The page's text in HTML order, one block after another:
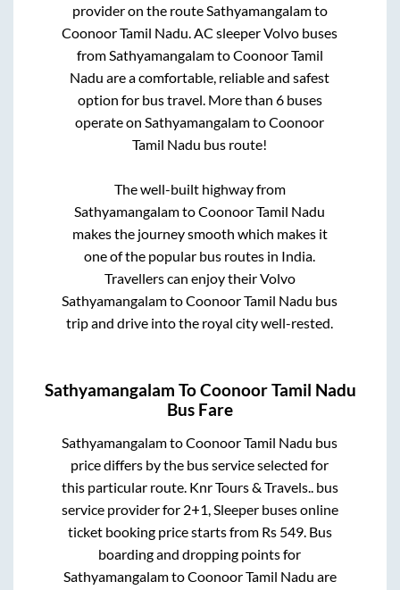
provider on the routeSathyamangalamto
Coonoor Tamil Nadu. AC sleeper Volvo buses
fromSathyamangalamtoCoonoor Tamil
Nadu are a comfortable, reliable and safest
option for bus travel. More than 6buses
operate onSathyamangalamtoCoonoor
Tamil Nadu bus route!
The well-built highway from
SathyamangalamtoCoonoor Tamil Nadu
makes the journey smooth which makes it
one of the popular bus routes in India.
Travellers can enjoy their Volvo
SathyamangalamtoCoonoor Tamil Nadu bus
trip and drive into the royal city well-rested.
Sathyamangalam ToCoonoor Tamil Nadu
Bus Fare
SathyamangalamtoCoonoor Tamil Nadu bus
price differs by the bus service selected for
this particular route. Knr Tours & Travels..bus
service provider for 2+1, Sleeperbuses online
ticket booking price starts from Rs 549. Bus
boarding and dropping points for
SathyamangalamtoCoonoor Tamil Nadu are